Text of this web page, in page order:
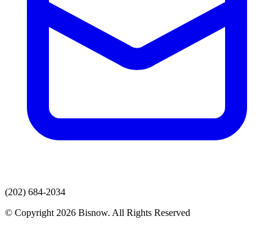
(202) 684-2034
© Copyright 2026 Bisnow. All Rights Reserved